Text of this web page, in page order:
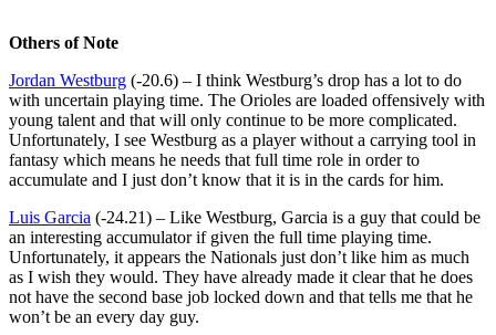
Others of Note
Jordan Westburg (-20.6) – I think Westburg’s drop has a lot to do
with uncertain playing time. The Orioles are loaded offensively with
young talent and that will only continue to be more complicated.
Unfortunately, I see Westburg as a player without a carrying tool in
fantasy which means he needs that full time role in order to
accumulate and I just don’t know that it is in the cards for him.
Luis Garcia (-24.21) – Like Westburg, Garcia is a guy that could be
an interesting accumulator if given the full time playing time.
Unfortunately, it appears the Nationals just don’t like him as much
as I wish they would. They have already made it clear that he does
not have the second base job locked down and that tells me that he
won’t be an every day guy.